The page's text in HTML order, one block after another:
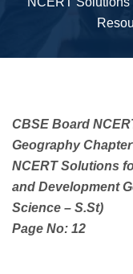
CBSE Board
Geography
NCERT Solutions
and Development
Science – S.St)
Page No: 12